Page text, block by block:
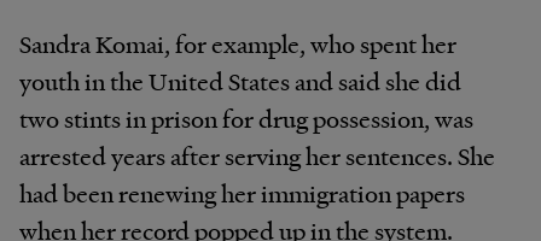
Sandra Komai, for example, who spent her
youth in the United States and said she did
two stints in prison for drug possession, was
arrested years after serving her sentences. She
had been renewing her immigration papers
when her record popped up in the system.